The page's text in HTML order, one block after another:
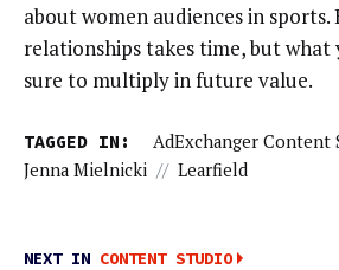
about women audiences in sports.
relationships takes time, but what
sure to multiply in future value.
TAGGED IN: AdExchanger Content
Jenna Mielnicki // Learfield
NEXT IN CONTENT STUDIO